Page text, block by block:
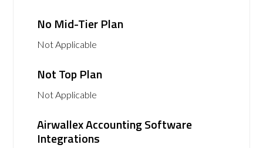
No Mid-Tier Plan
Not Applicable
Not Top Plan
Not Applicable
Airwallex Accounting Software
Integrations